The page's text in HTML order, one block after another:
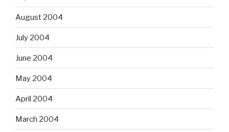
August 2004
July 2004
June 2004
May 2004
April 2004
March 2004